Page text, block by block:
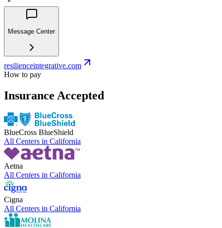
Message Center
resilienceintegrative.com
How to pay
Insurance Accepted
BlueCross BlueShield
All Centers in California
Aetna
All Centers in California
Cigna
All Centers in California